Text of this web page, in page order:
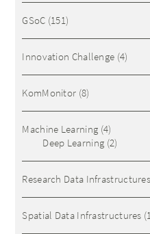
GSoC (151)
Innovation Challenge (4)
KomMonitor (8)
Machine Learning (4)
Deep Learning (2)
Research Data Infrastructures
Spatial Data Infrastructures